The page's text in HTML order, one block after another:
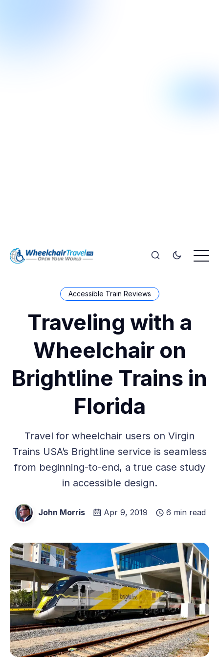
Accessible Train Reviews
Traveling with a
Wheelchair on
Brightline Trains in
Florida
Travel for wheelchair users on Virgin
Trains USA’s Brightline service is seamless
from beginning-to-end, a true case study
in accessible design.
John Morris Apr 9, 2019 6 min read